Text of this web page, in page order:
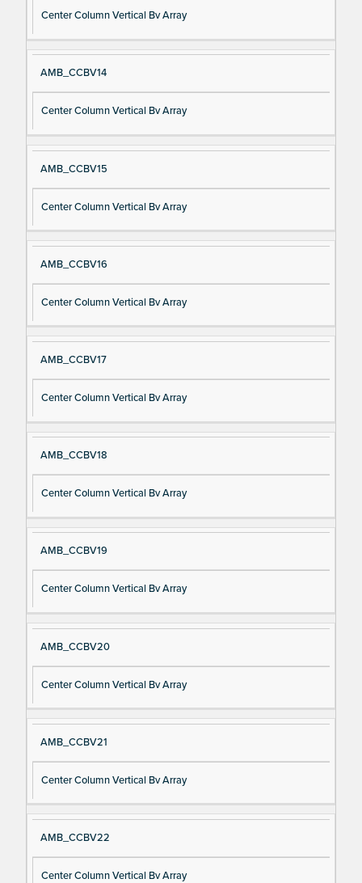
Center Column Vertical Bv Array
AMB_CCBV14
Center Column Vertical Bv Array
AMB_CCBV15
Center Column Vertical Bv Array
AMB_CCBV16
Center Column Vertical Bv Array
AMB_CCBV17
Center Column Vertical Bv Array
AMB_CCBV18
Center Column Vertical Bv Array
AMB_CCBV19
Center Column Vertical Bv Array
AMB_CCBV20
Center Column Vertical Bv Array
AMB_CCBV21
Center Column Vertical Bv Array
AMB_CCBV22
Center Column Vertical Bv Array